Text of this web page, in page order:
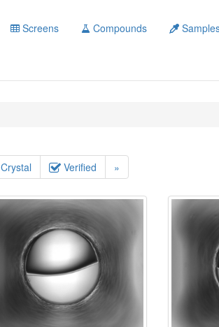
Screens Compounds
Crystal Verified »